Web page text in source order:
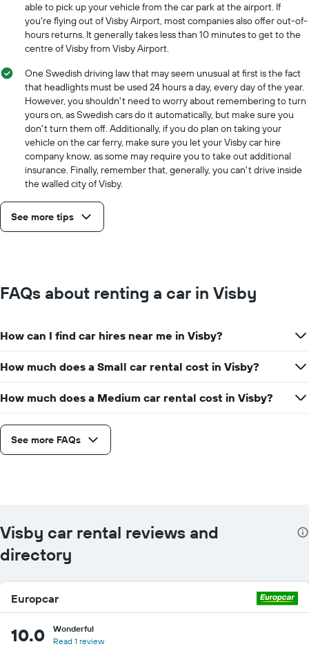
able to pick up your vehicle from the car park at the airport. If
you're flying out of Visby Airport, most companies also offer out-of-
hours returns. It generally takes less than 10 minutes to get to the
centre of Visby from Visby Airport.
One Swedish driving law that may seem unusual at first is the fact
that headlights must be used 24 hours a day, every day of the year.
However, you shouldn't need to worry about remembering to turn
yours on, as Swedish cars do it automatically, but make sure you
don't turn them off. Additionally, if you do plan on taking your
vehicle on the car ferry, make sure you let your Visby car hire
company know, as some may require you to take out additional
insurance. Finally, remember that, generally, you can't drive inside
the walled city of Visby.
See more tips
FAQs about renting a car in Visby
How can I find car hires near me in Visby?
How much does a Small car rental cost in Visby?
How much does a Medium car rental cost in Visby?
See more FAQs
Visby car rental reviews and
directory
Europcar
10.0
Wonderful
Read 1 review